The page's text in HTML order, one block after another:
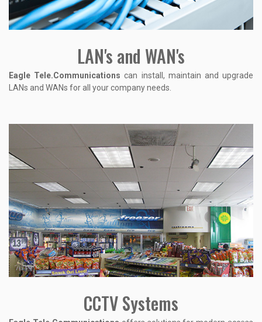
LAN's and WAN's
Eagle Tele.Communications can install, maintain and upgrade
LANs and WANs for all your company needs.
CCTV Systems